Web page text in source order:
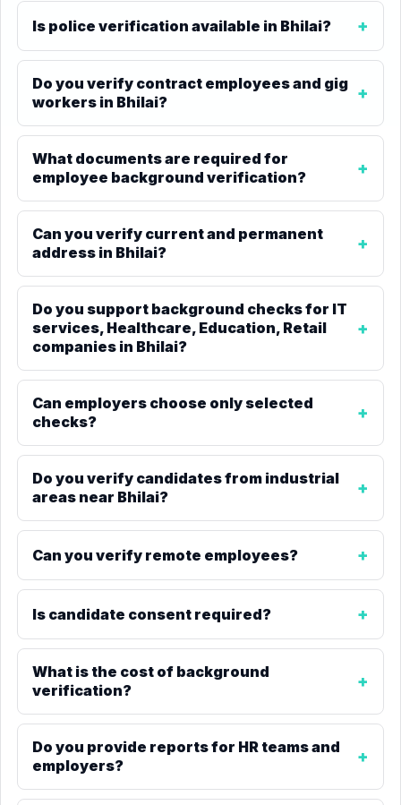
Is police verification available in Bhilai?
Do you verify contract employees and gig
workers in Bhilai?
What documents are required for
employee background verification?
Can you verify current and permanent
address in Bhilai?
Do you support background checks for IT
services, Healthcare, Education, Retail
companies in Bhilai?
Can employers choose only selected
checks?
Do you verify candidates from industrial
areas near Bhilai?
Can you verify remote employees?
Is candidate consent required?
What is the cost of background
verification?
Do you provide reports for HR teams and
employers?